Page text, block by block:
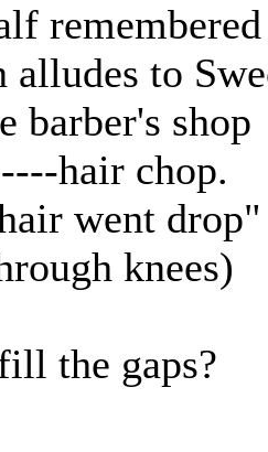
to
barber's shop
hair chop.
went drop"
knees)
the gaps?